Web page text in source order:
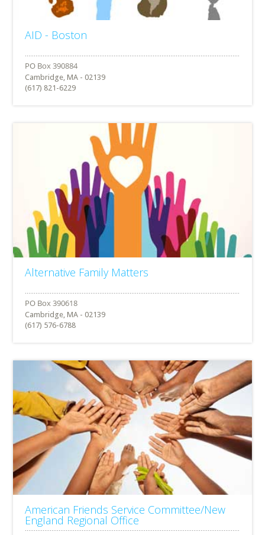
AID - Boston
Cambridge, MA - 02139
(617) 821-6229
Alternative Family Matters
Cambridge, MA - 02139
(617) 576-6788
American Friends Service Committee/New
England Regional Office